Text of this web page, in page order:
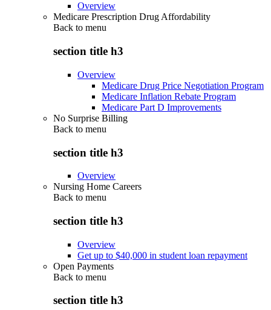
Overview
Medicare Prescription Drug Affordability
Back to menu
section title h3
Overview
Medicare Drug Price Negotiation Program
Medicare Inflation Rebate Program
Medicare Part D Improvements
No Surprise Billing
Back to menu
section title h3
Overview
Nursing Home Careers
Back to menu
section title h3
Overview
Get up to $40,000 in student loan repayment
Open Payments
Back to menu
section title h3